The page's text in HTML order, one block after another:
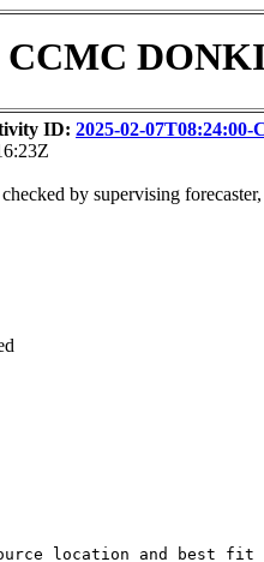
CCMC
ID: 2025-02-07T08:24:00-
by supervising
location and best fit